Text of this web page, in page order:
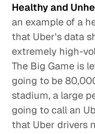
Healthy and
an example of a
that Uber's data
extremely high-
The Big Game is
going to be
stadium, a large
going to call an
that Uber drivers